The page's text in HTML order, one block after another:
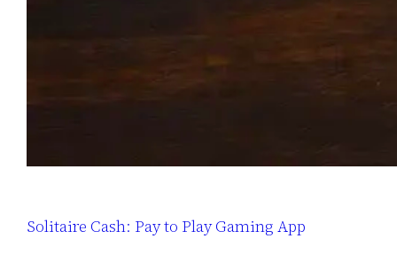
Solitaire Cash: Pay to Play Gaming App